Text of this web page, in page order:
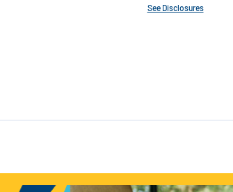
See Disclosures